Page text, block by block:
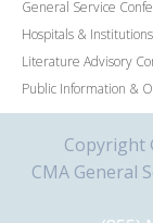
General Service
Hospitals &
Literature Advisory
Public Information &
Copyright
CMA General